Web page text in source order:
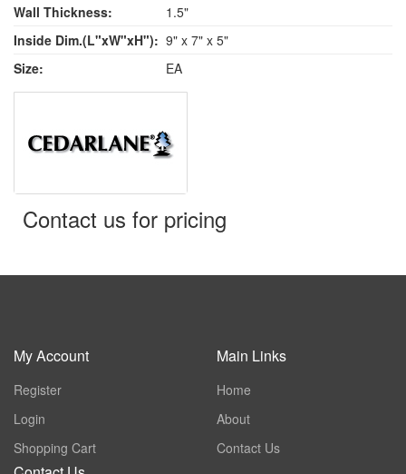
Wall Thickness:
1.5"
Inside Dim.(L"xW"xH"): 9" x 7" x 5"
Size:
EA
Contact us for pricing
My Account
Register
Login
Shopping Cart
Main Links
Home
About
Contact Us